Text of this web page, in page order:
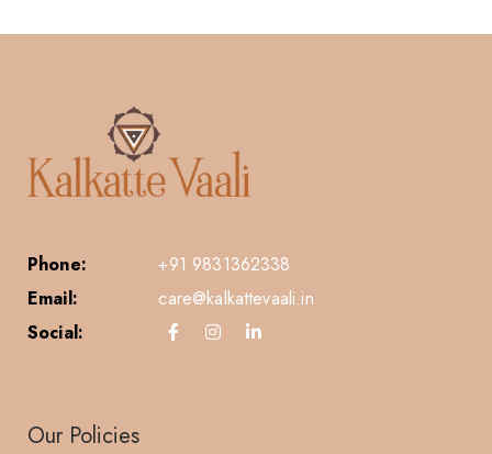
Phone:
+91 9831362338
Email:
care@kalkattevaali.in
Social:
Our Policies